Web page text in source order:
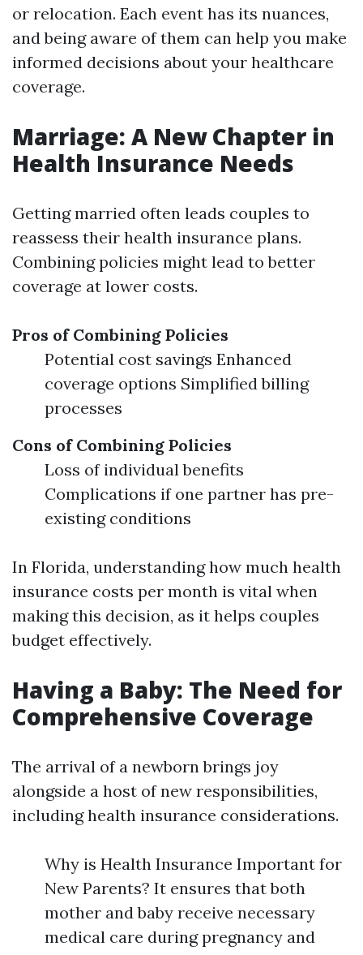
or relocation. Each event has its nuances,
and being aware of them can help you make
informed decisions about your healthcare
coverage.
Marriage: A New Chapter in
Health Insurance Needs
Getting married often leads couples to
reassess their health insurance plans.
Combining policies might lead to better
coverage at lower costs.
Pros of Combining Policies
Potential cost savings Enhanced
coverage options Simplified billing
processes
Cons of Combining Policies
Loss of individual benefits
Complications if one partner has pre-
existing conditions
In Florida, understanding how much health
insurance costs per month is vital when
making this decision, as it helps couples
budget effectively.
Having a Baby: The Need for
Comprehensive Coverage
The arrival of a newborn brings joy
alongside a host of new responsibilities,
including health insurance considerations.
Why is Health Insurance Important for
New Parents? It ensures that both
mother and baby receive necessary
medical care during pregnancy and